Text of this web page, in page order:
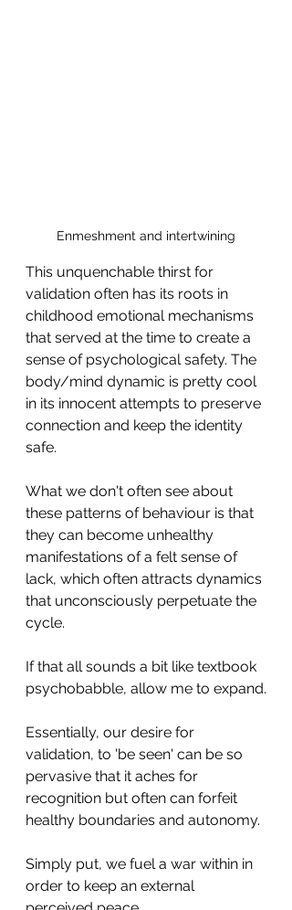
Enmeshment and intertwining
This unquenchable thirst for
validation often has its roots in
childhood emotional mechanisms
that served at the time to create a
sense of psychological safety. The
body/mind dynamic is pretty cool
in its innocent attempts to preserve
connection and keep the identity
safe.
What we don't often see about
these patterns of behaviour is that
they can become unhealthy
manifestations of a felt sense of
lack, which often attracts dynamics
that unconsciously perpetuate the
cycle.
If that all sounds a bit like textbook
psychobabble, allow me to expand.
Essentially, our desire for
validation, to 'be seen' can be so
pervasive that it aches for
recognition but often can forfeit
healthy boundaries and autonomy.
Simply put, we fuel a war within in
order to keep an external